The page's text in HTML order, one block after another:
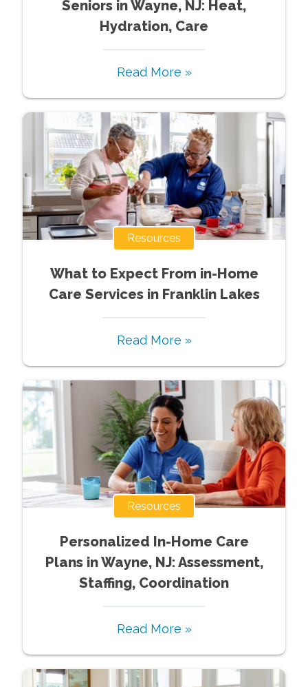
Seniors in Wayne, NJ: Heat,
Hydration, Care
Read More »
Resources
What to Expect From in-Home
Care Services in Franklin Lakes
Read More »
Resources
Personalized In-Home Care
Plans in Wayne, NJ: Assessment,
Staffing, Coordination
Read More »